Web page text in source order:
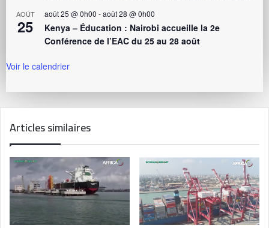
AOÛT
25
août 25 @ 0h00 -août 28 @ 0h00
Kenya – Éducation : Nairobi accueille la 2e
Conférence de l’EAC du 25 au 28 août
Voir le calendrier
Articles similaires